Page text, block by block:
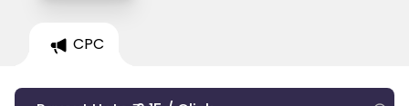
CPC